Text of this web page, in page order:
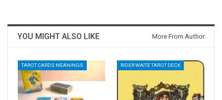
YOU MIGHT ALSO LIKE More From Author
TAROT CARDS MEANINGS RIDER WAITE TAROT DECK